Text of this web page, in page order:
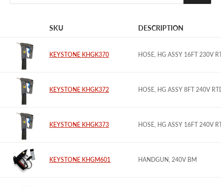
SKU DESCRIPTION
KEYSTONE KHGK370 HOSE, HG ASSY 16FT 230V
KEYSTONE KHGK372 HOSE, HG ASSY 8FT 240V
KEYSTONE KHGK373 HOSE, HG ASSY 16FT 240V
KEYSTONE KHGM601 HANDGUN, 240V BM